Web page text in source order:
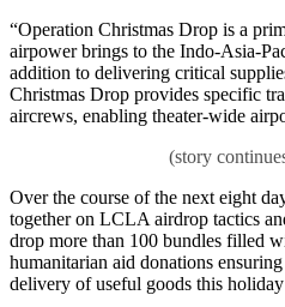
“Operation Christmas Drop is a
airpower brings to the Indo-Asia-
addition to delivering critical
Christmas Drop provides specific
aircrews, enabling theater-wide
Over the course of the next eight
together on LCLA airdrop tactics
drop more than 100 bundles filled
humanitarian aid donations
delivery of useful goods this holiday